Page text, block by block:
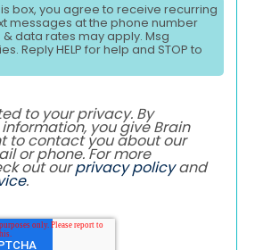
box, you agree to receive recurring
messages at the phone number
data rates may apply. Msg
Reply HELP for help and STOP to
to your privacy. By
you give Brain
to contact you about our
or phone. For more
out ourprivacy policyand
.